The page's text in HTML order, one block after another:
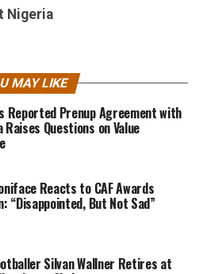
Nigeria
MAY LIKE
Reported Prenup Agreement with
Raises Questions on Value
Reacts to CAF Awards
“Disappointed, But Not Sad”
Silvan Wallner Retires at